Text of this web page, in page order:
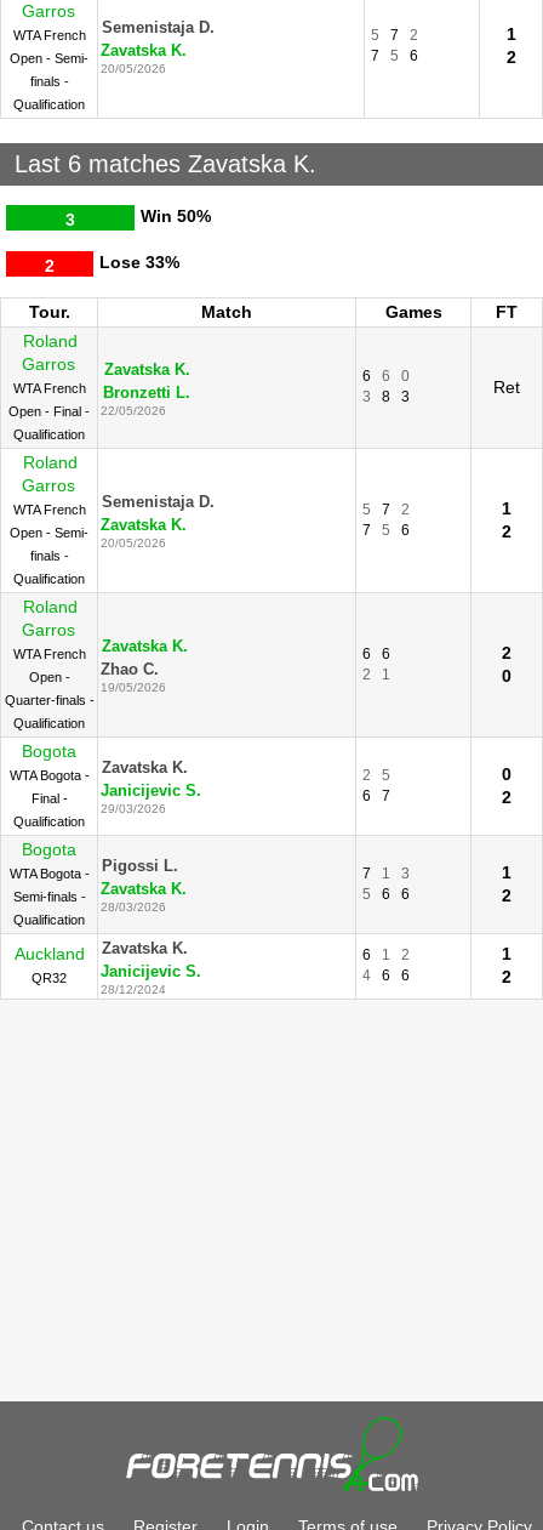
Garros
WTA French
Open - Semi-
finals -
Qualification
Semenistaja D.
Zavatska K.
20/05/2026
5 7
2
7
5 6
1
2
Last 6 matches Zavatska K.
Win
3 50%
Lose
2 33%
Tour. Match Games
FT
Roland
Garros
WTA French
Open - Final -
Qualification
Zavatska K.
Bronzetti L.
22/05/2026
6 6
0
3
8 3 Ret
Roland
Garros
WTA French
Open - Semi-
finals -
Qualification
Semenistaja D.
Zavatska K.
20/05/2026
5 7
2
7
5 6
1
2
Roland
Garros
WTA French
Open -
Quarter-finals -
Qualification
Zavatska K.
Zhao C.
19/05/2026
6
6
2
1
2
0
Bogota
WTA Bogota -
Final -
Qualification
Zavatska K.
Janicijevic S.
29/03/2026
2
5
6
7
0
2
Bogota
WTA Bogota -
Semi-finals -
Qualification
Pigossi L.
Zavatska K.
28/03/2026
7 1
3
5
6 6
1
2
Auckland
QR32
Zavatska K.
Janicijevic S.
28/12/2024
6 1
2
4
6 6
1
2
Contact us Register Login Terms of use Privacy Policy